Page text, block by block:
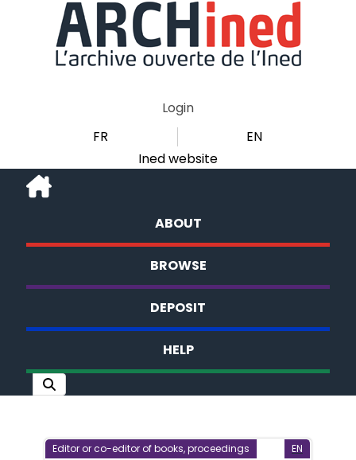
Login
FR
EN
Ined website
ABOUT
BROWSE
DEPOSIT
HELP
Editor or co-editor of books, proceedings EN